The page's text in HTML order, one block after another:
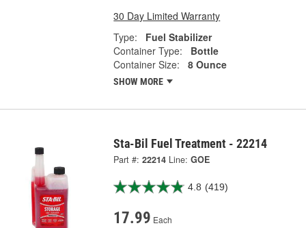
30 Day Limited Warranty
Type:
Fuel Stabilizer
Container Type:
Bottle
Container Size:
8 Ounce
SHOW MORE
Sta-Bil Fuel Treatment - 22214
Part #: 22214 Line: GOE
4.8 (419)
17.99 Each